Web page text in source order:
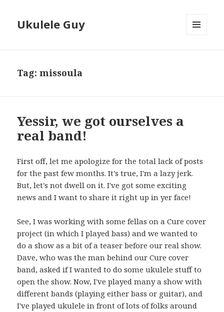
Ukulele Guy
Tag:missoula
Yessir, we got ourselves a
real band!
First off, let me apologize for the total lack of posts
for the past few months. It's true, I'm a lazy jerk.
But, let's not dwell on it. I've got some exciting
news and I want to share it right up in yer face!
See, I was working with some fellas on a Cure cover
project (in which I played bass) and we wanted to
do a show as a bit of a teaser before our real show.
Dave, who was the man behind our Cure cover
band, asked if I wanted to do some ukulele stuff to
open the show. Now, I've played many a show with
different bands (playing either bass or guitar), and
I've played ukulele in front of lots of folks around